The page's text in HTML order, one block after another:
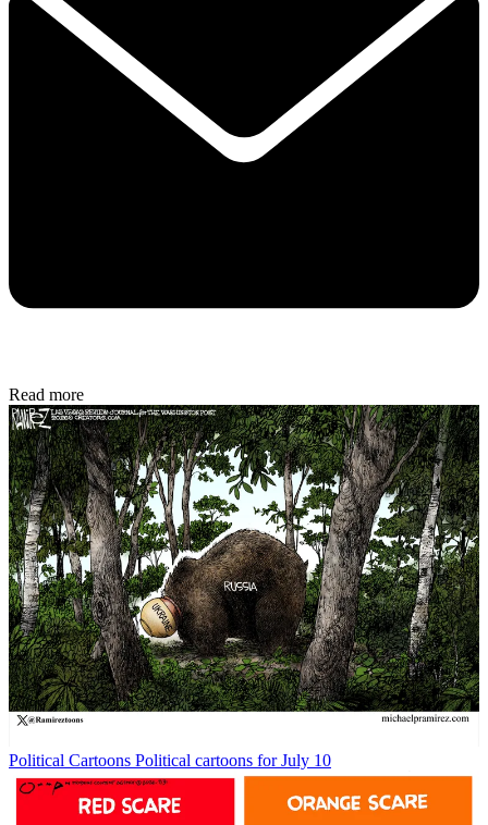
Read more
Political Cartoons Political cartoons for July 10